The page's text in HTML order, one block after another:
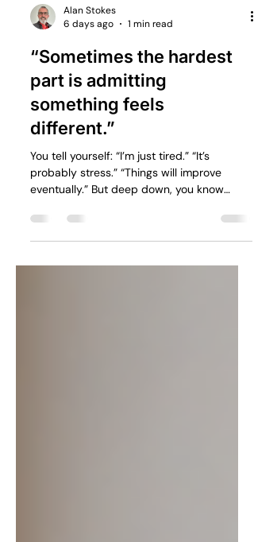
6 days ago
1 min read
“Sometimes the hardest
part is admitting
something feels
different.”
You tell yourself: “I’m just tired.” “It’s
eventually.” But deep down, you know
something has changed.